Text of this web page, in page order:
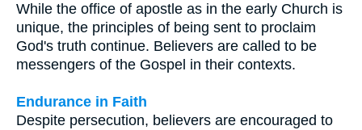
While the office of apostle as in the early Church is
unique, the principles of being sent to proclaim
God's truth continue. Believers are called to be
messengers of the Gospel in their contexts.
Endurance in Faith
Despite persecution, believers are encouraged to